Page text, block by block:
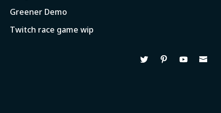
Greener Demo
Twitch race game wip